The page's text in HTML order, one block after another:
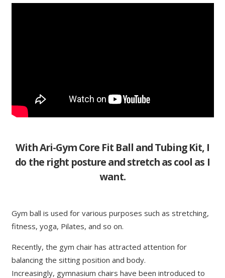
With Ari-Gym Core Fit Ball and Tubing Kit, I
do the right posture and stretch as cool as I
want.
Gym ball is used for various purposes such as stretching,
fitness, yoga, Pilates, and so on.
Recently, the gym chair has attracted attention for
balancing the sitting position and body.
Increasingly, gymnasium chairs have been introduced to